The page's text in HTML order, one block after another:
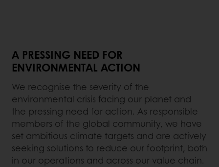
A PRESSING NEED FOR
ENVIRONMENTAL ACTION
We recognise the severity of the
environmental crisis facing our planet and
the pressing need for action. As responsible
members of the global community, we have
set ambitious climate targets and are actively
seeking solutions to reduce our footprint, both
in our operations and across our value chain.